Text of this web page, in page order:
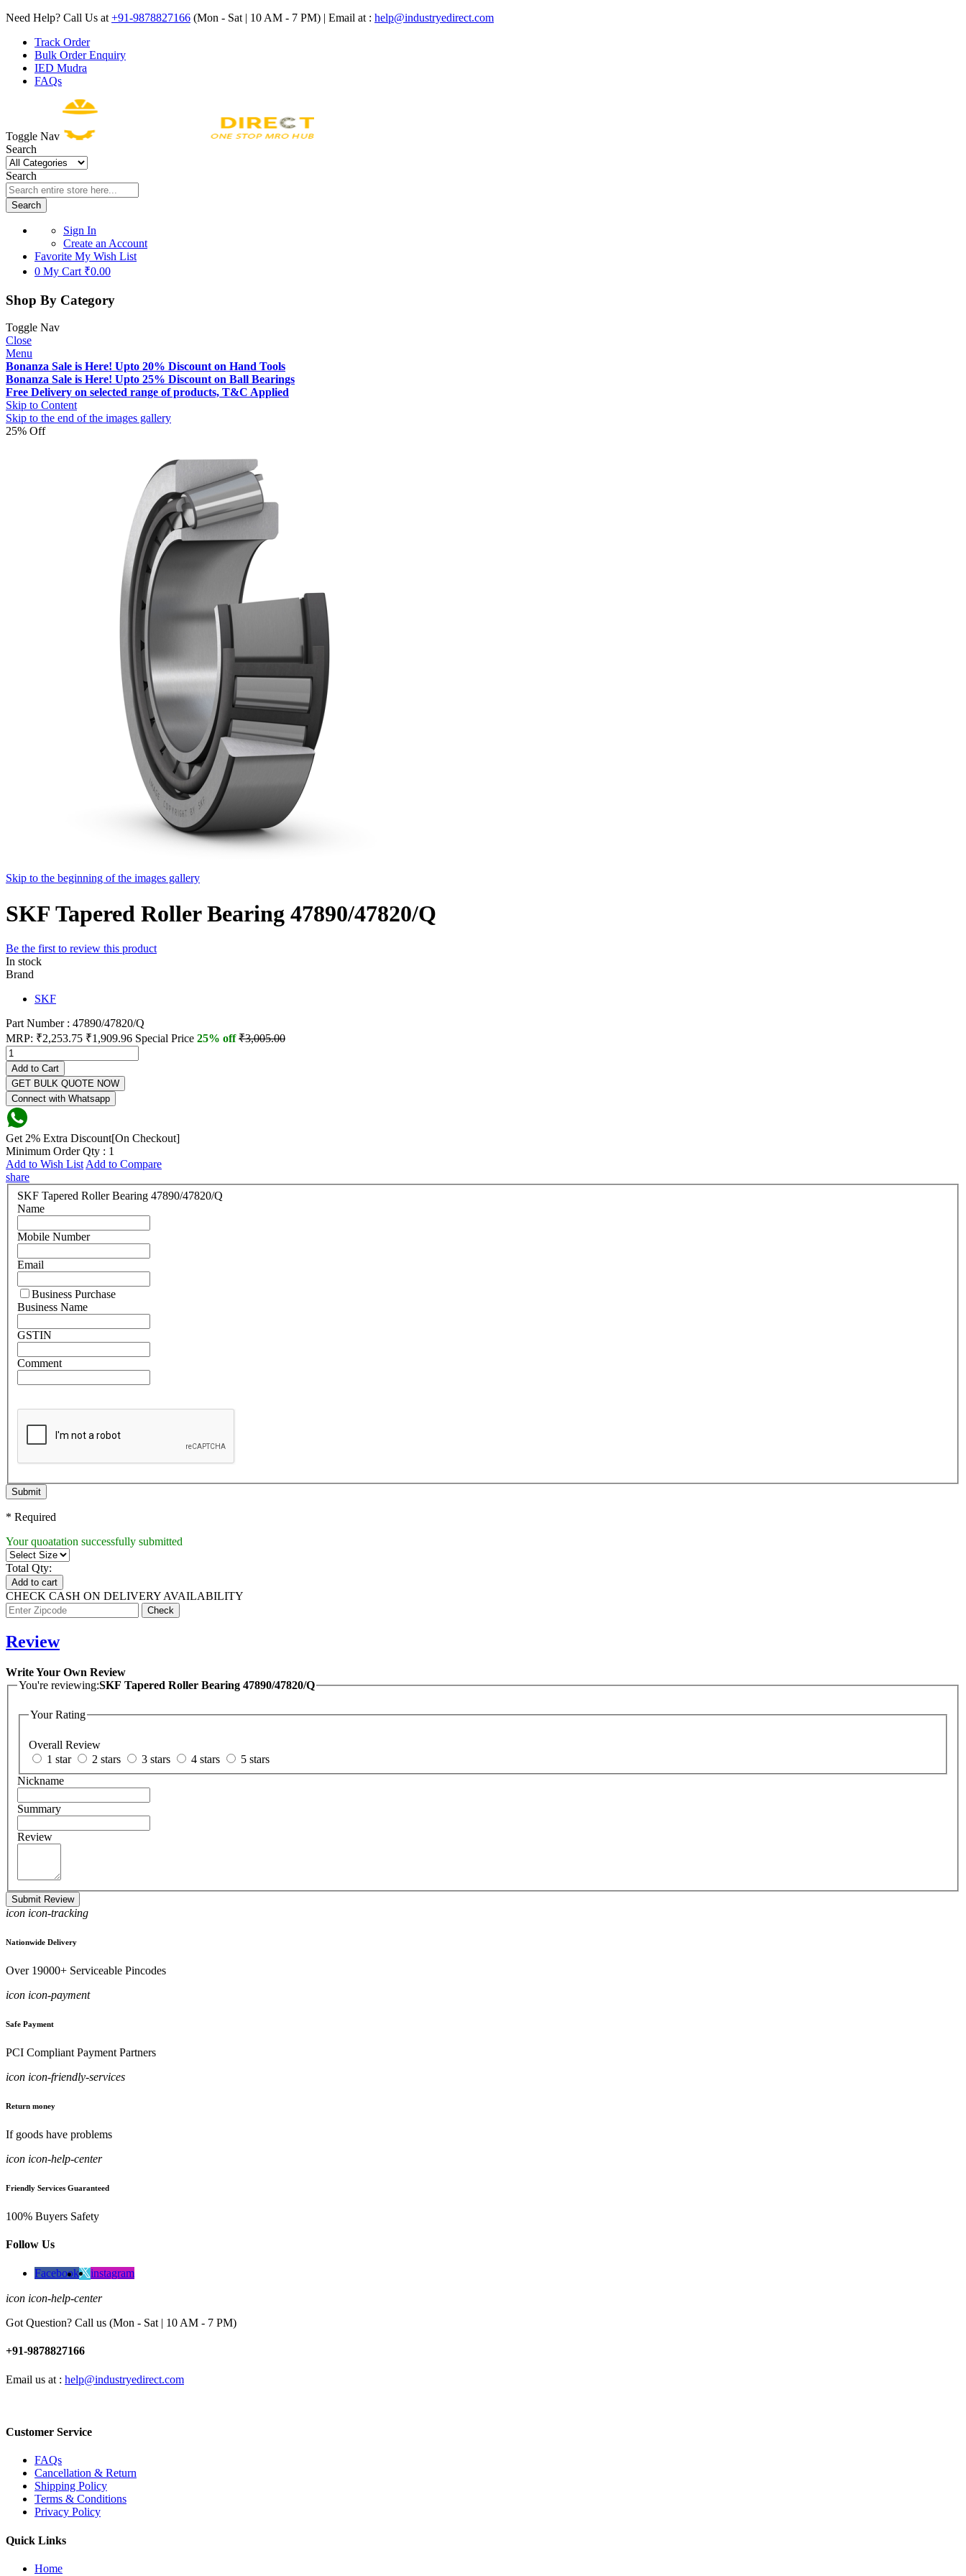
Need Help? Call Us at +91-9878827166 (Mon - Sat | 10 AM - 7 PM) | Email at : help@industryedirect.com
Track Order
Bulk Order Enquiry
IED Mudra
FAQs
Toggle Nav
Search
Search
Search
Sign In
Create an Account
Favorite My Wish List
0 My Cart ₹0.00
Shop By Category
Toggle Nav
Close
Menu
Bonanza Sale is Here! Upto 20% Discount on Hand Tools
Bonanza Sale is Here! Upto 25% Discount on Ball Bearings
Free Delivery on selected range of products, T&C Applied
Skip to Content
Skip to the end of the images gallery
25% Off
Skip to the beginning of the images gallery
SKF Tapered Roller Bearing 47890/47820/Q
Be the first to review this product
In stock
Brand
SKF
Part Number : 47890/47820/Q
MRP: ₹2,253.75 ₹1,909.96 Special Price 25% off₹3,005.00
Add to Cart
GET BULK QUOTE NOW
Connect with Whatsapp
Get 2% Extra Discount[On Checkout]
Minimum Order Qty : 1
Add to Wish List Add to Compare
share
SKF Tapered Roller Bearing 47890/47820/Q
Name
Mobile Number
Email
Business Purchase
Business Name
GSTIN
Comment
Submit
* Required
Your quoatation successfully submitted
Total Qty:
Add to cart
CHECK CASH ON DELIVERY AVAILABILITY
Review
Write Your Own Review
You're reviewing:SKF Tapered Roller Bearing 47890/47820/Q
Your Rating
Overall Review
1 star
2 stars 3 stars 4 stars
5 stars
Nickname
Summary
Review
Submit Review
icon icon-tracking
Nationwide Delivery
Over 19000+ Serviceable Pincodes
icon icon-payment
Safe Payment
PCI Compliant Payment Partners
icon icon-friendly-services
Return money
If goods have problems
icon icon-help-center
Friendly Services Guaranteed
100% Buyers Safety
Follow Us
Facebook instagram
icon icon-help-center
Got Question? Call us (Mon - Sat | 10 AM - 7 PM)
+91-9878827166
Email us at : help@industryedirect.com
Customer Service
FAQs
Cancellation & Return
Shipping Policy
Terms & Conditions
Privacy Policy
Quick Links
Home